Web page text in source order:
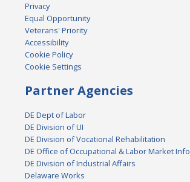
Privacy
Equal Opportunity
Veterans' Priority
Accessibility
Cookie Policy
Cookie Settings
Partner Agencies
DE Dept of Labor
DE Division of UI
DE Division of Vocational Rehabilitation
DE Office of Occupational & Labor Market Info
DE Division of Industrial Affairs
Delaware Works